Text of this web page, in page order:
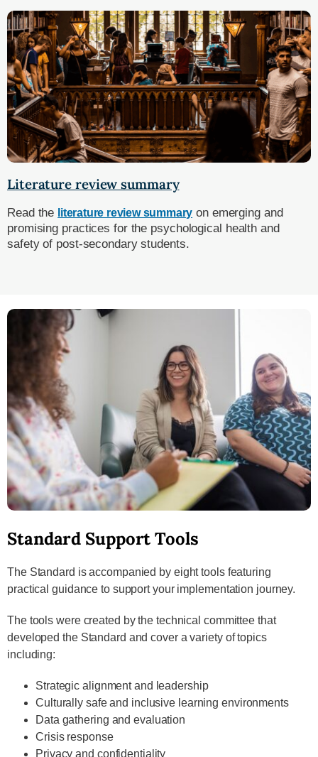
Literature review summary
Read the literature review summary on emerging and
promising practices for the psychological health and
safety of post-secondary students.
Standard Support Tools
The Standard is accompanied by eight tools featuring
practical guidance to support your implementation journey.
The tools were created by the technical committee that
developed the Standard and cover a variety of topics
including:
Strategic alignment and leadership
Culturally safe and inclusive learning environments
Data gathering and evaluation
Crisis response
Privacy and confidentiality